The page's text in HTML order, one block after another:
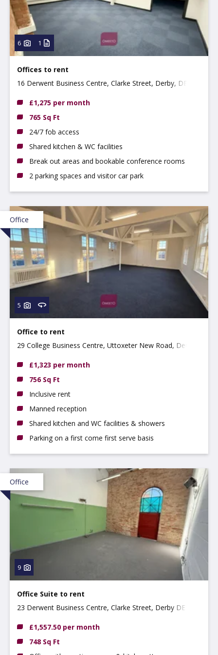
6 1
Offices to rent
16 Derwent Business Centre, Clarke Street, Derby, DE1
£1,275 per month
765 Sq Ft
24/7 fob access
Shared kitchen & WC facilities
Break out areas and bookable conference rooms
2 parking spaces and visitor car park
Office
5
Office to rent
29 College Business Centre, Uttoxeter New Road, Derby
£1,323 per month
756 Sq Ft
Inclusive rent
Manned reception
Shared kitchen and WC facilities & showers
Parking on a first come first serve basis
Office
9
Office Suite to rent
23 Derwent Business Centre, Clarke Street, Derby DE1
£1,557.50 per month
748 Sq Ft